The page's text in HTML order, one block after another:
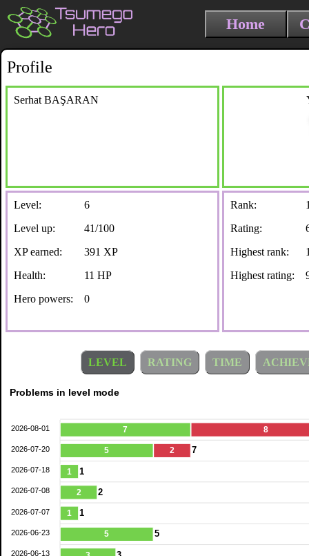
Home
Profile
Serhat BAŞARAN
Level:
6
Level up:
41/100
XP earned:
391 XP
Health:
11 HP
Hero powers:
0
Rank:
Rating:
Highest rank:
Highest rating:
LEVEL RATING TIME
7
5
1
2
1
5
8
2 7
1
2
1
5
2026-08-01
2026-07-20
2026-07-18
2026-07-08
2026-07-07
2026-06-23
2026-06-13
Problems in level mode